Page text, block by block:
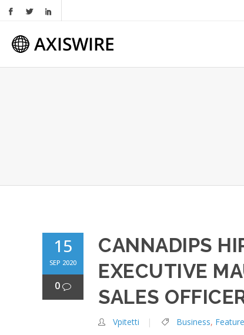
15
SEP 2020
0
CANNADIPS
EXECUTIVE
SALES
Vpitetti Business,